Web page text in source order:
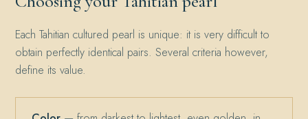
Each Tahitian cultured pearl is unique: it is very difficult to
obtain perfectly identical pairs. Several criteria however,
define its value.